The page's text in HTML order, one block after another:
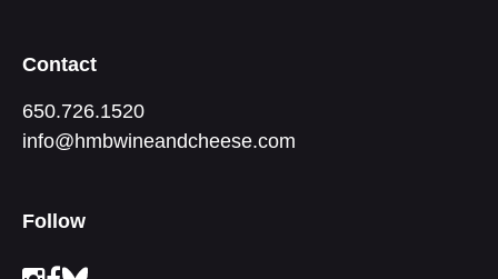
Contact
650.726.1520
info@hmbwineandcheese.com
Follow